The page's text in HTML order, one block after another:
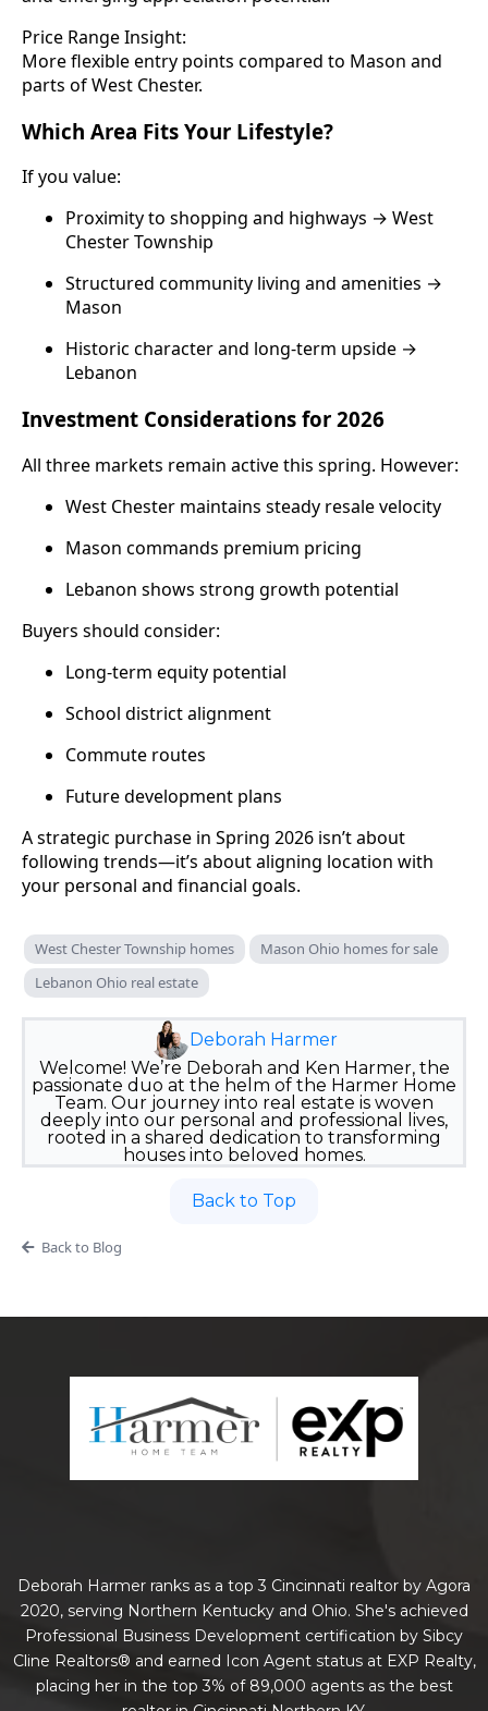
Price Range Insight:
More flexible entry points compared to Mason and
parts of West Chester.
Which Area Fits Your Lifestyle?
If you value:
Proximity to shopping and highways → West
Chester Township
Structured community living and amenities →
Mason
Historic character and long-term upside →
Lebanon
Investment Considerations for 2026
All three markets remain active this spring. However:
West Chester maintains steady resale velocity
Mason commands premium pricing
Lebanon shows strong growth potential
Buyers should consider:
Long-term equity potential
School district alignment
Commute routes
Future development plans
A strategic purchase in Spring 2026 isn’t about
following trends—it’s about aligning location with
your personal and financial goals.
West Chester Township homes
Mason Ohio homes for sale
Lebanon Ohio real estate
Deborah Harmer
Welcome! We’re Deborah and Ken Harmer, the
passionate duo at the helm of the Harmer Home
Team. Our journey into real estate is woven
deeply into our personal and professional lives,
rooted in a shared dedication to transforming
houses into beloved homes.
Back to Top
Back to Blog
Deborah Harmer ranks as a top 3 Cincinnati realtor by Agora
2020, serving Northern Kentucky and Ohio. She's achieved
Professional Business Development certification by Sibcy
Cline Realtors® and earned Icon Agent status at EXP Realty,
placing her in the top 3% of 89,000 agents as the best